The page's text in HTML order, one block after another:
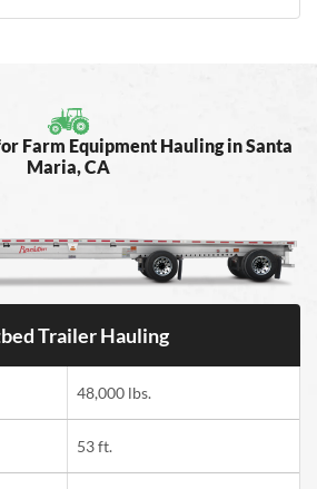
Farm Equipment Hauling in Santa
Maria, CA
Trailer Hauling
48,000 lbs.
53 ft.